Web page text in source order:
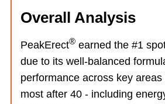
Overall Analysis
PeakErect® earned the #1
due to its well-balanced
performance across key
most after 40 - including